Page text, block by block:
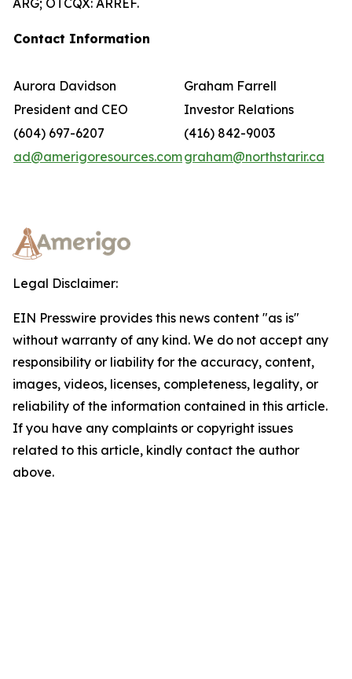
ARG; OTCQX: ARREF.
Contact Information
Aurora Davidson
Graham Farrell
President and CEO
Investor Relations
(604) 697-6207
(416) 842-9003
ad@amerigoresources.comgraham@northstarir.ca
Legal Disclaimer:
EIN Presswire provides this news content "as is"
without warranty of any kind. We do not accept any
responsibility or liability for the accuracy, content,
images, videos, licenses, completeness, legality, or
reliability of the information contained in this article.
If you have any complaints or copyright issues
related to this article, kindly contact the author
above.